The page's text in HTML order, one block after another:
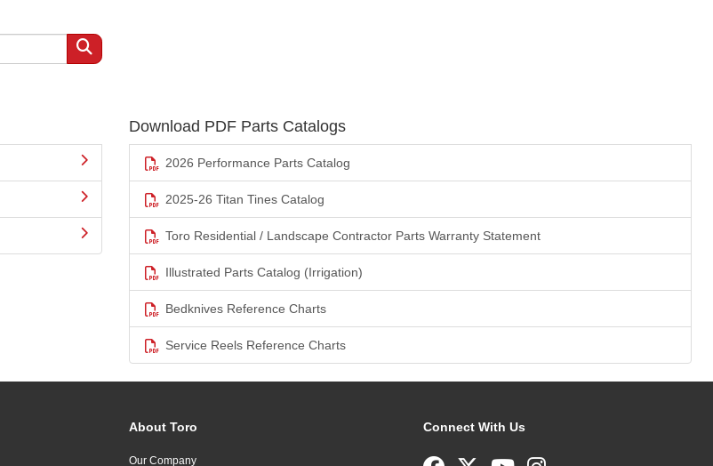
Download PDF Parts Catalogs
2026 Performance Parts Catalog
2025-26 Titan Tines Catalog
Toro Residential / Landscape Contractor Parts Warranty Statement
Illustrated Parts Catalog (Irrigation)
Bedknives Reference Charts
Service Reels Reference Charts
About Toro
Our Company
Connect With Us